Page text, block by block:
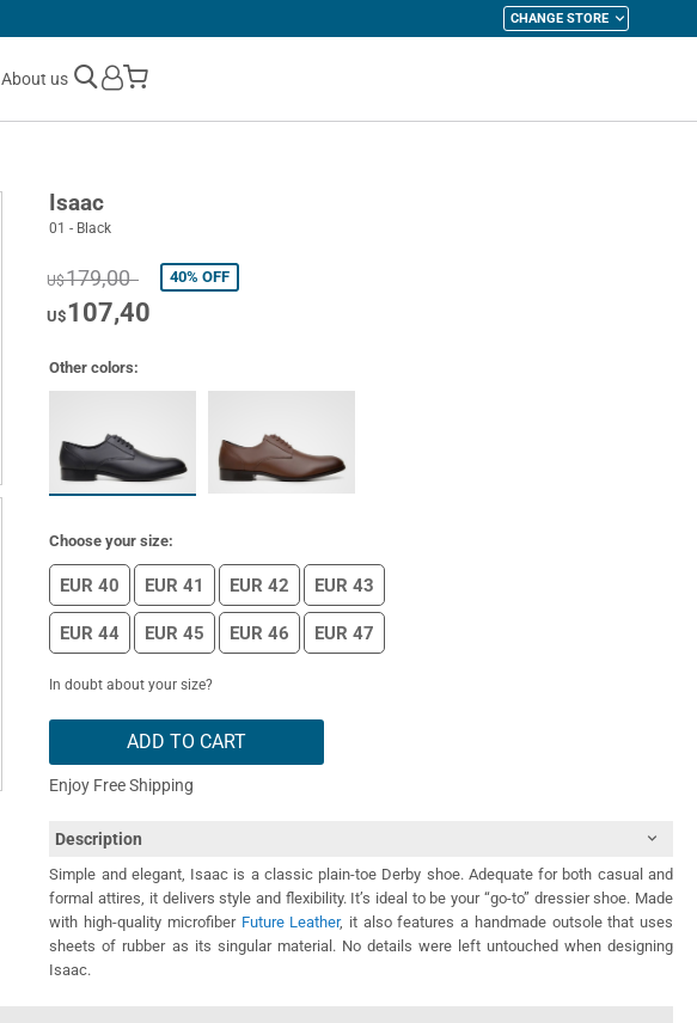
CHANGE STORE
About us
My Cart
Isaac
01 - Black
U$179,00 40% OFF
U$107,40
Other colors:
Choose your size:
EUR 40 EUR 41 EUR 42 EUR 43
EUR 44 EUR 45 EUR 46 EUR 47
In doubt about your size?
ADD TO CART
Enjoy Free Shipping
Description
Simple and elegant, Isaac is a classic plain-toe Derby shoe. Adequate for both casual and
formal attires, it delivers style and flexibility. It’s ideal to be your “go-to” dressier shoe. Made
with high-quality microfiber Future Leather, it also features a handmade outsole that uses
sheets of rubber as its singular material. No details were left untouched when designing
Isaac.